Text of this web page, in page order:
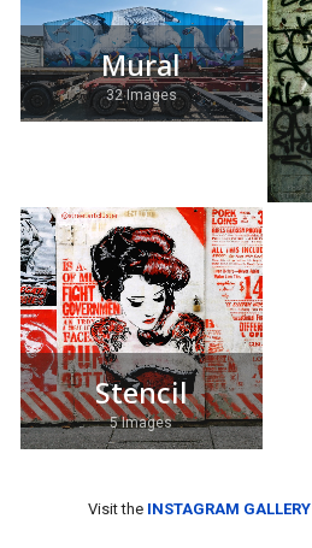
Mural
32 Images
Stencil
5 Images
Visit the INSTAGRAM GALLERY